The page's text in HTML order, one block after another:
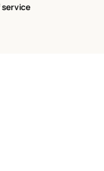
service